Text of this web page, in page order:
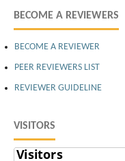
BECOME A REVIEWERS
BECOME A REVIEWER
PEER REVIEWERS LIST
REVIEWER GUIDELINE
VISITORS